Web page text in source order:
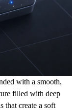
with a smooth,
filled with deep
that create a soft